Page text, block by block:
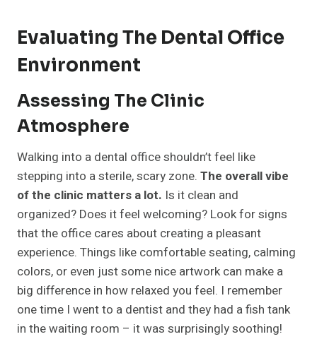
Evaluating The Dental Office
Environment
Assessing The Clinic
Atmosphere
Walking into a dental office shouldn’t feel like
stepping into a sterile, scary zone. The overall vibe
of the clinic matters a lot. Is it clean and
organized? Does it feel welcoming? Look for signs
that the office cares about creating a pleasant
experience. Things like comfortable seating, calming
colors, or even just some nice artwork can make a
big difference in how relaxed you feel. I remember
one time I went to a dentist and they had a fish tank
in the waiting room – it was surprisingly soothing!